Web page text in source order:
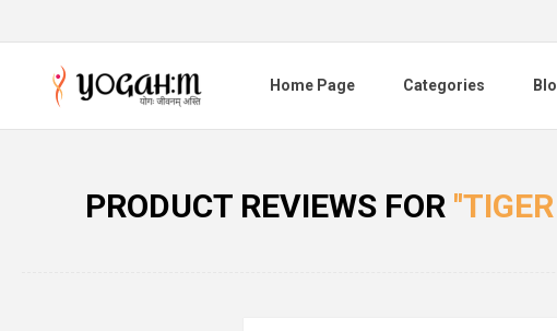
Home Page Categories
PRODUCT REVIEWS FOR